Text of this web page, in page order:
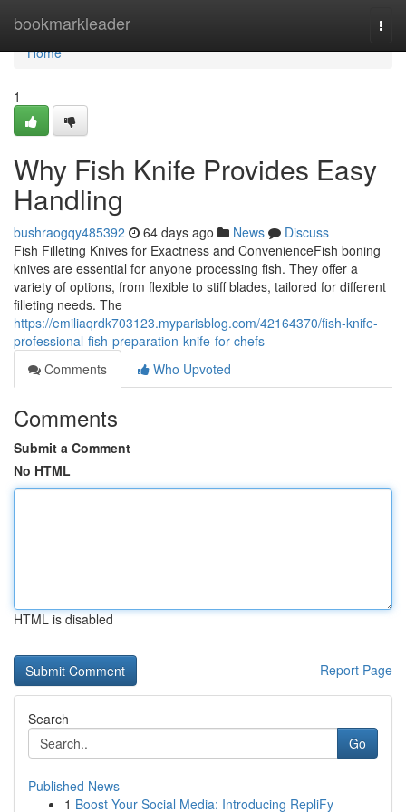
bookmarkleader
Home
Home
1
Why Fish Knife Provides Easy
Handling
bushraogqy485392 64 days ago News
Discuss
Fish Filleting Knives for Exactness and ConvenienceFish boning
knives are essential for anyone processing fish. They offer a
variety of options, from flexible to stiff blades, tailored for different
filleting needs. The
https://emiliaqrdk703123.myparisblog.com/42164370/fish-knife-
professional-fish-preparation-knife-for-chefs
Comments
Who Upvoted
Comments
Submit a Comment
No HTML
HTML is disabled
Report Page
Search
Go
Published News
1 Boost Your Social Media: Introducing RepliFy